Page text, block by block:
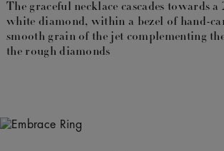
The graceful necklace cascades towards a
white diamond, within a bezel of hand-
smooth grain of the jet complementing
the rough diamonds